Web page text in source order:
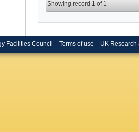
Showing record 1 of 1
Facilities Council Terms of use UK Research